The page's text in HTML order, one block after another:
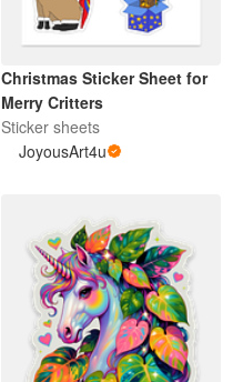
Christmas Sticker Sheet for
Merry Critters
Sticker sheets
JoyousArt4u